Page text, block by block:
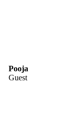
Pooja
Guest